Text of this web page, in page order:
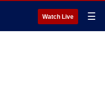
Watch Live ☰